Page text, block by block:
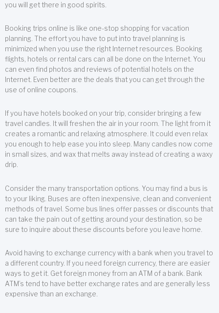
you will get there in good spirits.
Booking trips online is like one-stop shopping for vacation
planning. The effort you have to put into travel planning is
minimized when you use the right Internet resources. Booking
flights, hotels or rental cars can all be done on the Internet. You
can even find photos and reviews of potential hotels on the
Internet. Even better are the deals that you can get through the
use of online coupons.
If you have hotels booked on your trip, consider bringing a few
travel candles. It will freshen the air in your room. The light from it
creates a romantic and relaxing atmosphere. It could even relax
you enough to help ease you into sleep. Many candles now come
in small sizes, and wax that melts away instead of creating a waxy
drip.
Consider the many transportation options. You may find a bus is
to your liking. Buses are often inexpensive, clean and convenient
methods of travel. Some bus lines offer passes or discounts that
can take the pain out of getting around your destination, so be
sure to inquire about these discounts before you leave home.
Avoid having to exchange currency with a bank when you travel to
a different country. If you need foreign currency, there are easier
ways to get it. Get foreign money from an ATM of a bank. Bank
ATM’s tend to have better exchange rates and are generally less
expensive than an exchange.